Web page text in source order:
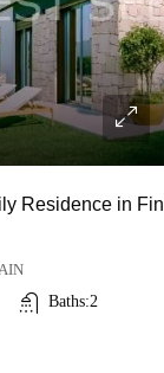
Residence in
Baths:2